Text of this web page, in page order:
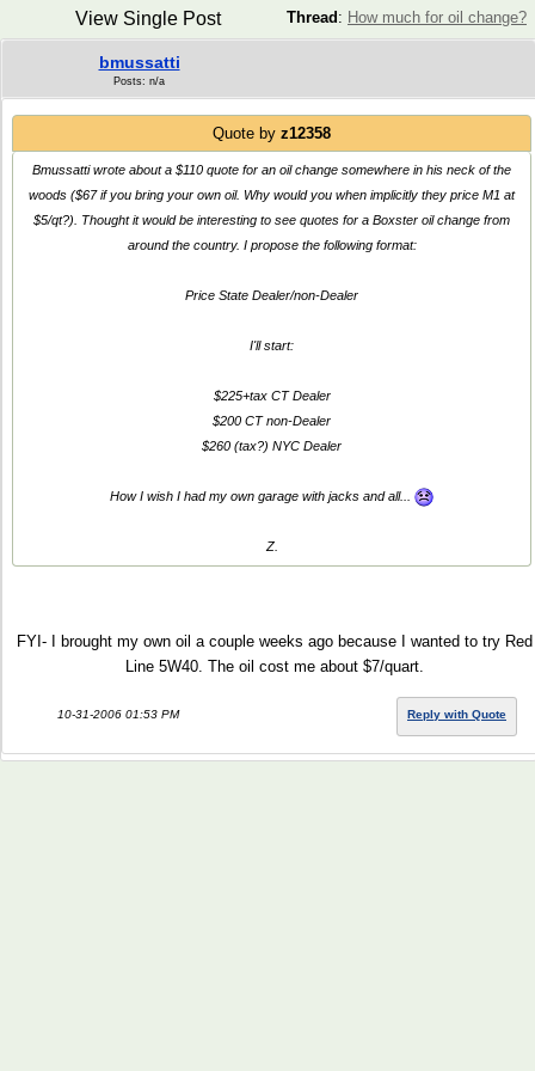
Thread : How much for oil change?
View Single Post
bmussatti
Posts: n/a
Quote by z12358
Bmussatti wrote about a $110 quote for an oil change somewhere in his neck of the
woods ($67 if you bring your own oil. Why would you when implicitly they price M1 at
$5/qt?). Thought it would be interesting to see quotes for a Boxster oil change from
around the country. I propose the following format:
Price State Dealer/non-Dealer
I'll start:
$225+tax CT Dealer
$200 CT non-Dealer
$260 (tax?) NYC Dealer
How I wish I had my own garage with jacks and all...
Z.
FYI- I brought my own oil a couple weeks ago because I wanted to try Red
Line 5W40. The oil cost me about $7/quart.
10-31-2006 01:53 PM Reply with Quote